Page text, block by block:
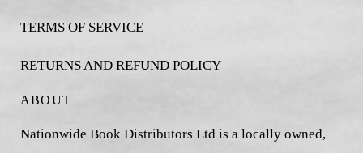
TERMS OF SERVICE
RETURNS AND REFUND POLICY
ABOUT
Nationwide Book Distributors Ltd is a locally owned,